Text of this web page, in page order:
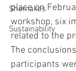
Shemakes
Sustainability
place on
workshop, six
related to the
The
participants